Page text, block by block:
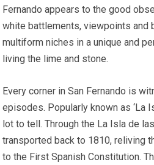
Fernando appears to the good
white battlements, viewpoints and
multiform niches in a unique and
living the lime and stone.
Every corner in San Fernando is
episodes. Popularly known as ‘La
lot to tell. Through the La Isla de
transported back to 1810, reliving
to the First Spanish Constitution.